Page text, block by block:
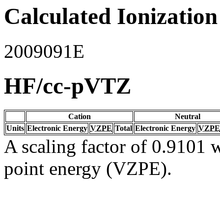
Calculated
2009091E
HF/cc-pVTZ
Cation
Neutral
Units Electronic Energy VZPE Total Electronic Energy VZPE
A scaling factor of 0.9101
point energy (VZPE).